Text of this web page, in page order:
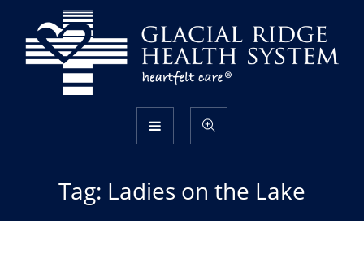
Tag: Ladies on the Lake